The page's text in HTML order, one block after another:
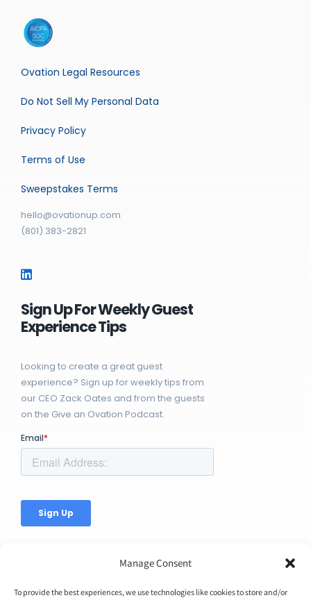
Manage Consent
To provide the best experiences, we use technologies like cookies to store and/or
Ovation Legal Resources
Do Not Sell My Personal Data
Privacy Policy
Terms of Use
Sweepstakes Terms
hello@ovationup.com
(801) 383-2821
Sign Up For Weekly Guest
Experience Tips
Looking to create a great guest
experience? Sign up for weekly tips from
our CEO Zack Oates and from the guests
on the Give an Ovation Podcast.